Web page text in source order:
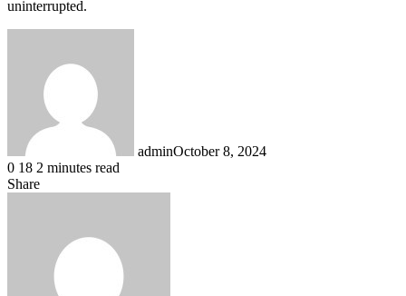
uninterrupted.
adminOctober 8, 2024
0 18 2 minutes read
Share